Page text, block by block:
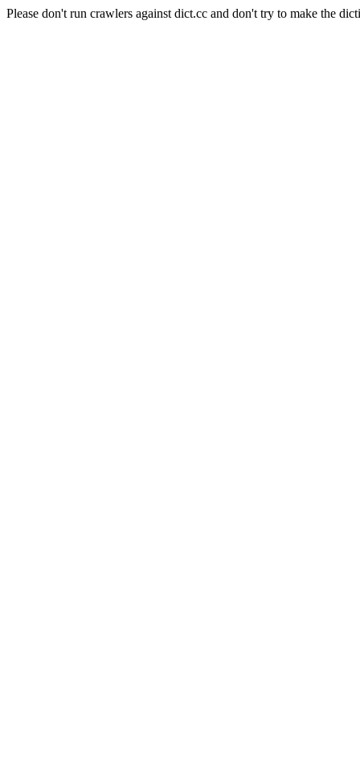
Please don't run crawlers against dict.cc and don't try to make the